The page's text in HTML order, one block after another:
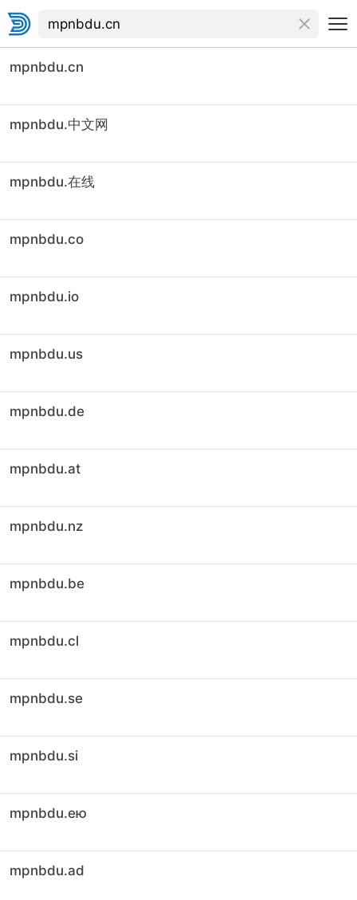
mpnbdu.cn
mpnbdu.中文网
mpnbdu.在线
mpnbdu.co
mpnbdu.io
mpnbdu.us
mpnbdu.de
mpnbdu.at
mpnbdu.nz
mpnbdu.be
mpnbdu.cl
mpnbdu.se
mpnbdu.si
mpnbdu.ею
mpnbdu.ad